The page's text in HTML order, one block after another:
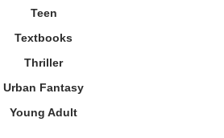
Teen
Textbooks
Thriller
Urban Fantasy
Young Adult